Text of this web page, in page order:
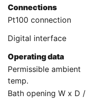
Connections
Pt100 connection
Digital interface
Operating data
Permissible ambient
temp.
Bath opening W x D /